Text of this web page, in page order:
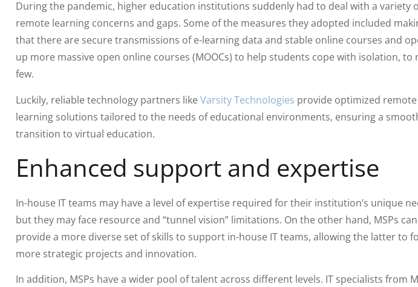
During the pandemic, higher education institutions suddenly had to deal with a variety
remote learning concerns and gaps. Some of the measures they adopted included
that there are secure transmissions of e-learning data and stable online courses and
up more massive open online courses (MOOCs) to help students cope with isolation, to
few.
Luckily, reliable technology partners like Varsity Technologies provide optimized remote
learning solutions tailored to the needs of educational environments, ensuring a
transition to virtual education.
Enhanced support and expertise
In-house IT teams may have a level of expertise required for their institution’s unique
but they may face resource and “tunnel vision” limitations. On the other hand, MSPs can
provide a more diverse set of skills to support in-house IT teams, allowing the latter to
more strategic projects and innovation.
In addition, MSPs have a wider pool of talent across different levels. IT specialists from